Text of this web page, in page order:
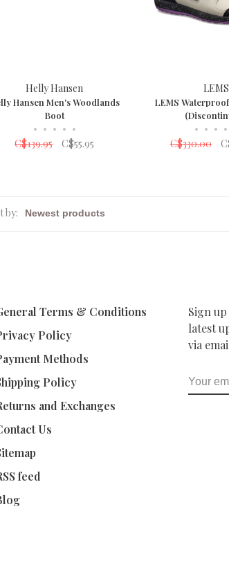
Helly Hansen
Hansen Men's Woodlands
Boot
• • • • •
C$139.95 C$55.95
LEMS
LEMS
• • • •
C$330.00
by:
Terms & Conditions
Policy
Methods
Policy
and Exchanges
Us
feed
Sign
latest
via